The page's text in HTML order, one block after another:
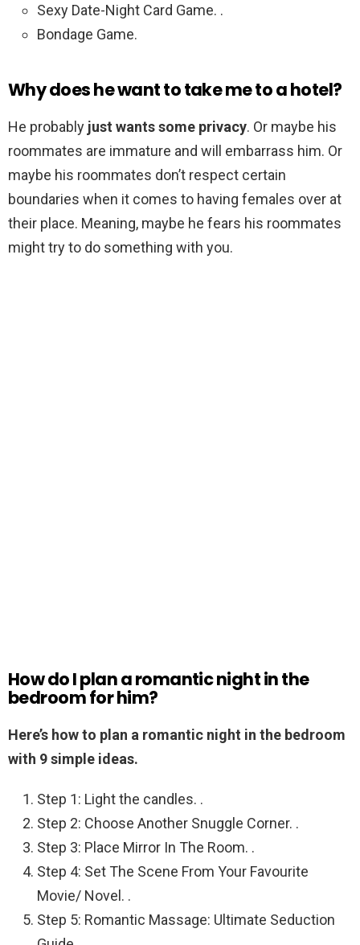
Sexy Date-Night Card Game. .
Bondage Game.
Why does he want to take me to a hotel?
He probably just wants some privacy. Or maybe his
roommates are immature and will embarrass him. Or
maybe his roommates don’t respect certain
boundaries when it comes to having females over at
their place. Meaning, maybe he fears his roommates
might try to do something with you.
How do I plan a romantic night in the
bedroom for him?
Here’s how to plan a romantic night in the bedroom
with 9 simple ideas.
Step 1: Light the candles. .
Step 2: Choose Another Snuggle Corner. .
Step 3: Place Mirror In The Room. .
Step 4: Set The Scene From Your Favourite
Movie/ Novel. .
Step 5: Romantic Massage: Ultimate Seduction